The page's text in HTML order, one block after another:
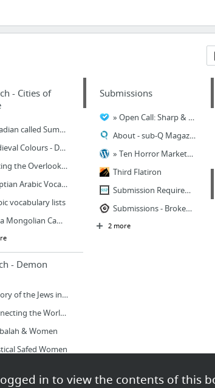
in to view the contents of this
- Cities of
Akkadian called Sumerian - Sumerian Dictionary - Turkic World
Medieval Colours - Dyeing Yarn
Tracing the Overlooked Legacy of the Silk Road's Fruits and Nuts - Gastro Obscura
Egyptian Arabic Vocabulary
vocabulary lists
Ask a Mongolian Camel Herder - Modern Farmer
- Demon
History of the Jews in the American West
Connecting the World to Jewish News, Culture, and Opinion
& Women
Safed Women
Submissions
» Open Call: Sharp & Sugar Tooth Upper Rubber Boot Books
About - sub-Q Magazine
» Ten Horror Markets that Pay for Short Stories and Flash Fiction
Third Flatiron
Submission Requirements – Still Waters Anthology – Spring Song Press
Submissions - Broken Eye Books
2 more